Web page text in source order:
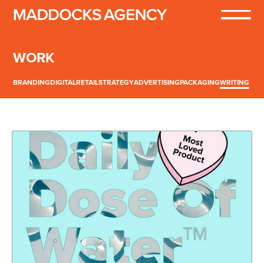
WORK
BRANDINGDIGITALRETAILSTRATEGYADVERTISINGPACKAGINGWRITING